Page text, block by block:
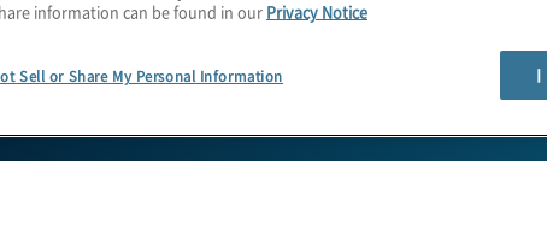
information can be found in our Privacy Notice
Sell or Share My Personal Information I